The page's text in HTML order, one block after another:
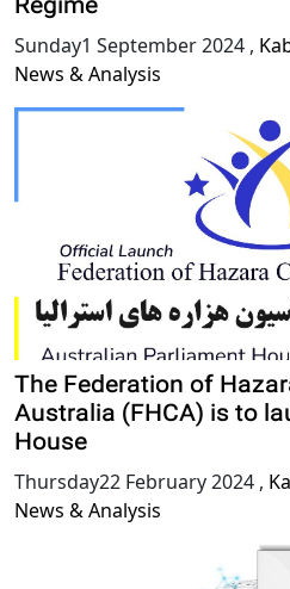
Sunday1 September 2024 ,
News & Analysis
The Federation of
Australia (FHCA) is to
House
Thursday22 February 2024 ,
News & Analysis